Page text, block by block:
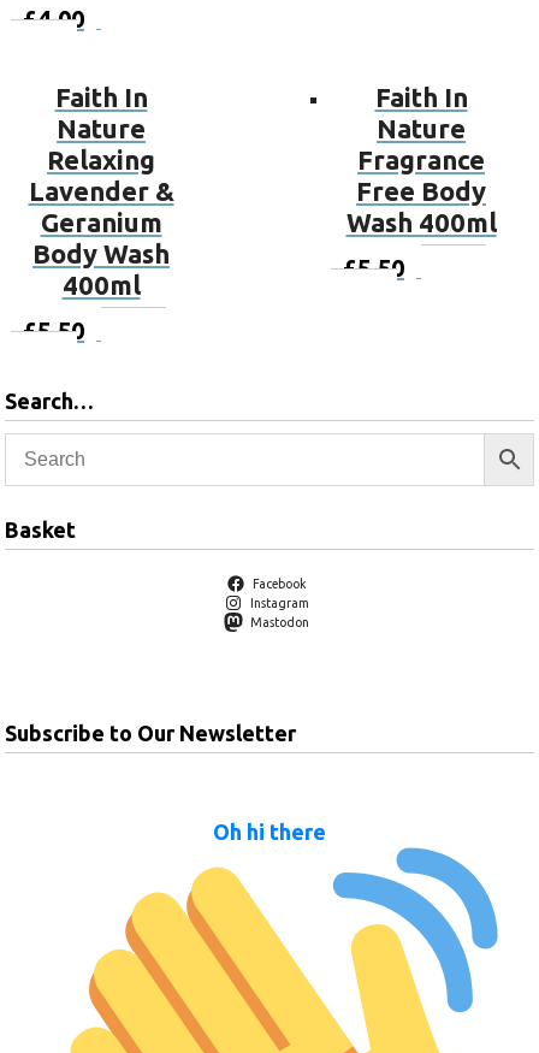
£4.00
Faith In
Nature
Relaxing
Lavender &
Geranium
Body Wash
400ml
£5.50
Faith In
Nature
Fragrance
Free Body
Wash 400ml
£5.50
Search…
Basket
Facebook
Instagram
Mastodon
Subscribe to Our Newsletter
Oh hi there